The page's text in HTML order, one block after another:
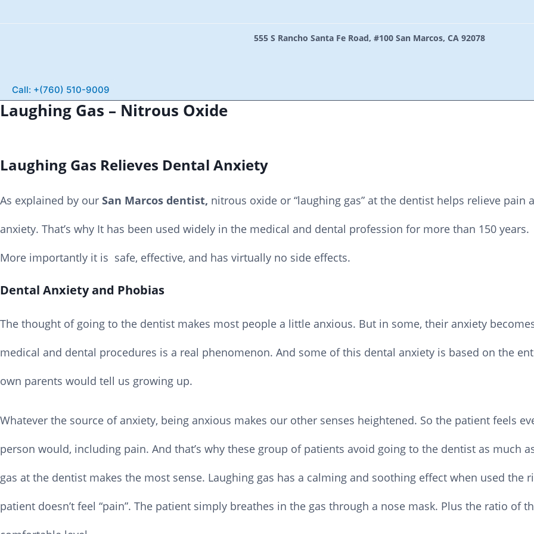
555 S Rancho Santa Fe Road, #100 San Marcos, CA 92078
a
r
Call: +(760) 510-9009
Laughing Gas – Nitrous Oxide
Laughing Gas Relieves Dental Anxiety
As explained by our San Marcos dentist, nitrous oxide or “laughing gas” at the dentist helps relieve pain
anxiety. That’s why It has been used widely in the medical and dental profession for more than 150 years.
More importantly it is safe, effective, and has virtually no side effects.
Dental Anxiety and Phobias
The thought of going to the dentist makes most people a little anxious. But in some, their anxiety
medical and dental procedures is a real phenomenon. And some of this dental anxiety is based on the
own parents would tell us growing up.
Whatever the source of anxiety, being anxious makes our other senses heightened. So the patient feels
person would, including pain. And that’s why these group of patients avoid going to the dentist as much
gas at the dentist makes the most sense. Laughing gas has a calming and soothing effect when used the
patient doesn’t feel “pain”. The patient simply breathes in the gas through a nose mask. Plus the ratio of